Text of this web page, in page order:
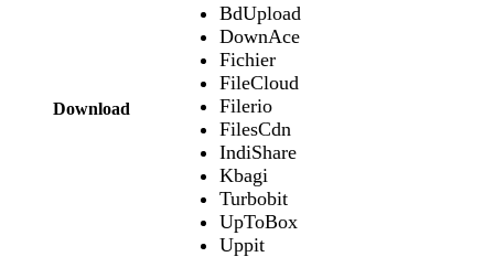
Download
BdUpload
DownAce
Fichier
FileCloud
Filerio
FilesCdn
IndiShare
Kbagi
Turbobit
UpToBox
Uppit